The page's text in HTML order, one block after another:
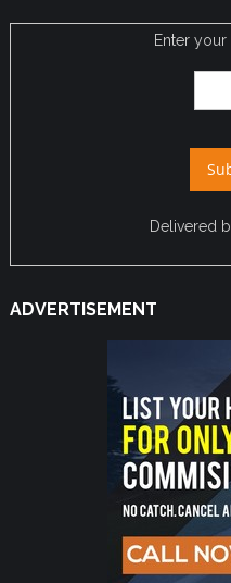
Enter
Delivered
ADVERTISEMENT